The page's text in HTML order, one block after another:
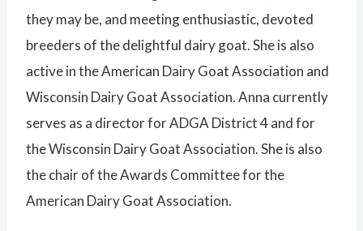
they may be, and meeting enthusiastic, devoted
breeders of the delightful dairy goat. She is also
active in the American Dairy Goat Association and
Wisconsin Dairy Goat Association. Anna currently
serves as a director for ADGA District 4 and for
the Wisconsin Dairy Goat Association. She is also
the chair of the Awards Committee for the
American Dairy Goat Association.